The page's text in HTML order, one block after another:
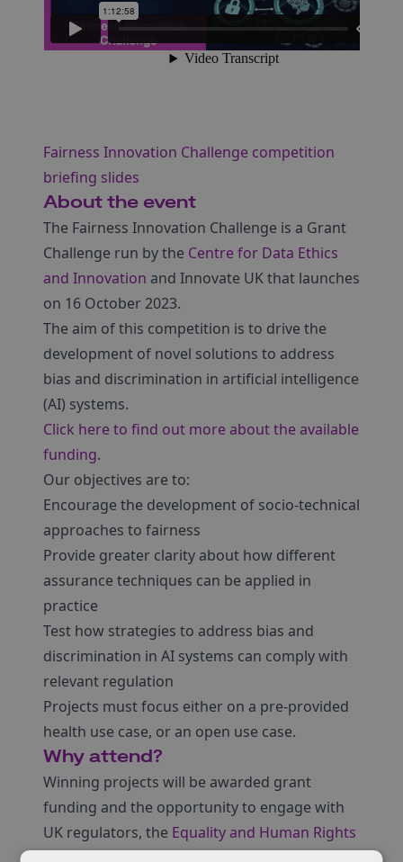
Fairness Innovation Challenge competition
briefing slides
About the event
The Fairness Innovation Challenge is a Grant
Challenge run by the Centre for Data Ethics
and Innovation and Innovate UK that launches
on 16 October 2023.
The aim of this competition is to drive the
development of novel solutions to address
bias and discrimination in artificial intelligence
(AI) systems.
Click here to find out more about the available
funding.
Our objectives are to:
Encourage the development of socio-technical
approaches to fairness
Provide greater clarity about how different
assurance techniques can be applied in
practice
Test how strategies to address bias and
discrimination in AI systems can comply with
relevant regulation
Projects must focus either on a pre-provided
health use case, or an open use case.
Why attend?
Winning projects will be awarded grant
funding and the opportunity to engage with
UK regulators, the Equality and Human Rights